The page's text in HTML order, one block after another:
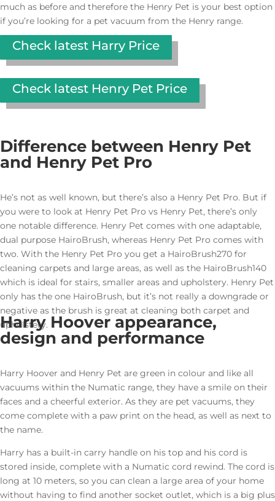
much as before and therefore the Henry Pet is your best option
if you’re looking for a pet vacuum from the Henry range.
Check latest Harry Price
Check latest Henry Pet Price
Difference between Henry Pet
and Henry Pet Pro
He’s not as well known, but there’s also a Henry Pet Pro. But if
you were to look at Henry Pet Pro vs Henry Pet, there’s only
one notable difference. Henry Pet comes with one adaptable,
dual purpose HairoBrush, whereas Henry Pet Pro comes with
two. With the Henry Pet Pro you get a HairoBrush270 for
cleaning carpets and large areas, as well as the HairoBrush140
which is ideal for stairs, smaller areas and upholstery. Henry Pet
only has the one HairoBrush, but it’s not really a downgrade or
negative as the brush is great at cleaning both carpet and
upholstery.
Harry Hoover appearance,
design and performance
Harry Hoover and Henry Pet are green in colour and like all
vacuums within the Numatic range, they have a smile on their
faces and a cheerful exterior. As they are pet vacuums, they
come complete with a paw print on the head, as well as next to
the name.
Harry has a built-in carry handle on his top and his cord is
stored inside, complete with a Numatic cord rewind. The cord is
long at 10 meters, so you can clean a large area of your home
without having to find another socket outlet, which is a big plus